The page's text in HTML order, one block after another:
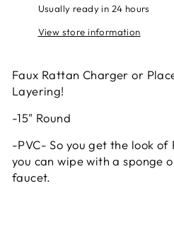
Usually ready in 24 hours
View store information
Faux Rattan Charger or
Layering!
-15" Round
-PVC- So you get the look
you can wipe with a sponge
faucet.